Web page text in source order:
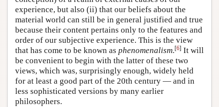
experience, but also (ii) that our beliefs about the
material world can still be in general justified and true
because their content pertains only to the features and
order of our subjective experience. This is the view
that has come to be known as phenomenalism.[6] It will
be convenient to begin with the latter of these two
views, which was, surprisingly enough, widely held
for at least a good part of the 20th century — and in
less sophisticated versions by many earlier
philosophers.